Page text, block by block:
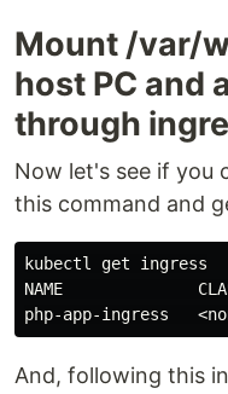
Mount /var/
host PC and
through
Now let's see if you
this command and
kubectl get ingress
NAME
And, following this